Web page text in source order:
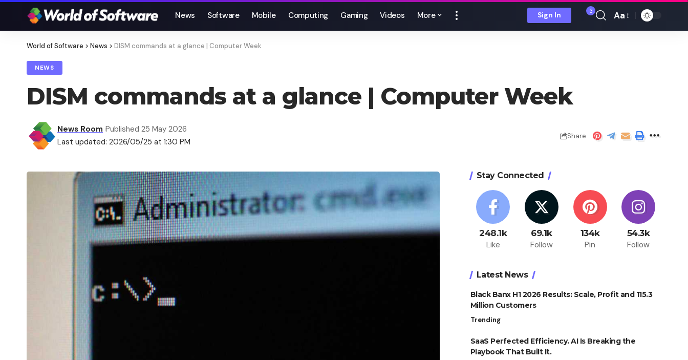
News Software Mobile Computing Gaming Videos More Sign In 3
Font
Aa
World of Software > News > DISM commands at a glance | Computer Week
NEWS
DISM commands at a glance | Computer Week
Last updated: 2026/05/25 at 1:30 PM
News Room Published 25 May 2026
Share
Stay Connected
248.1k
Like
69.1k
Follow
134k
Pin
54.3k
Follow
Latest News
Black Banx H1 2026 Results: Scale, Profit and 115.3
Million Customers
Trending
SaaS Perfected Efficiency. AI Is Breaking the
Playbook That Built It.